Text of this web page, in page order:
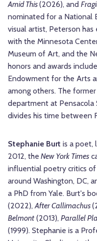
Amid This(2026), and
nominated for a National
visual artist, Peterson
with the Minnesota
Museum of Art, and the
honors and awards
Endowment for the Arts
among others. The
department at
divides his time between
Stephanie Burt is a poet,
2012, the New York Times
influential poetry critics
around Washington, DC,
a PhD from Yale. Burt's
(2022),After Callimachus
Belmont (2013), Parallel
(1999). Stephanie is a